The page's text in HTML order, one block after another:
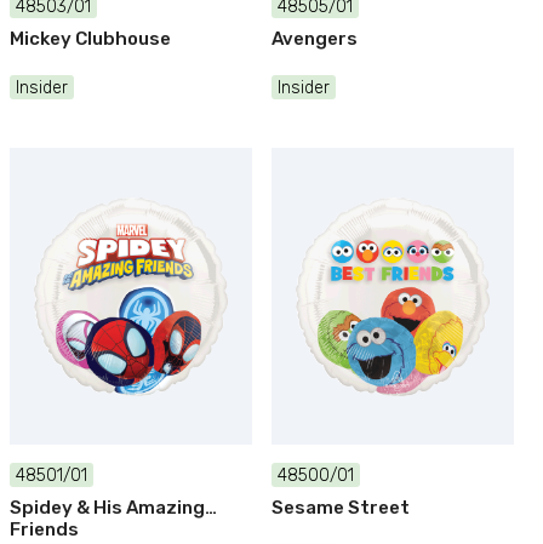
48503/01
Mickey Clubhouse
Insider
48505/01
Avengers
Insider
48501/01
Spidey & His Amazing
Friends
48500/01
Sesame Street